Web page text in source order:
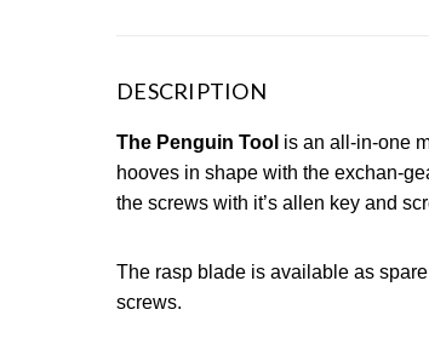
DESCRIPTION
The Penguin Tool is an all-in-one
hooves in shape with the exchan-
the screws with it’s allen key and
The rasp blade is available as
screws.